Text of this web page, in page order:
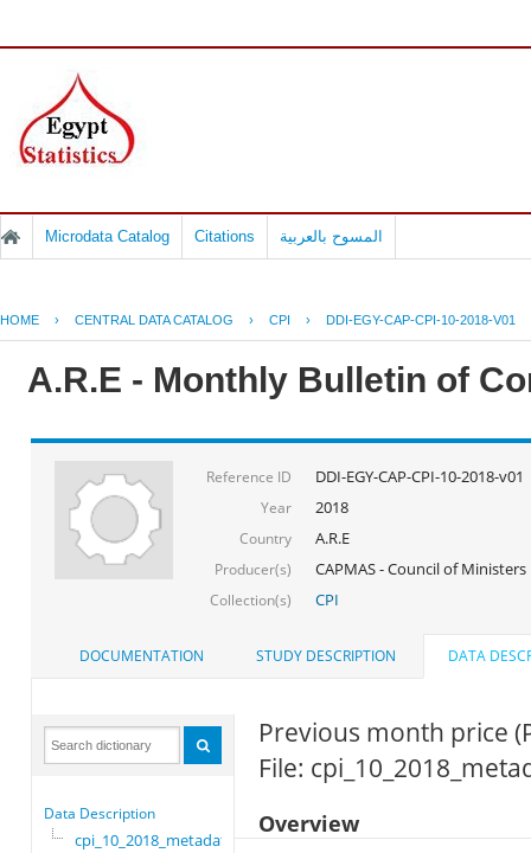
Microdata Catalog Citations المسوح بالعربية
HOME › CENTRAL DATA CATALOG › CPI › DDI-EGY-CAP-CPI-10-2018-V01
A.R.E - Monthly Bulletin of
Reference ID DDI-EGY-CAP-CPI-10-2018-v01
Year 2018
Country A.R.E
Producer(s) CAPMAS - Council of
Collection(s) CPI
DOCUMENTATION STUDY DESCRIPTION DATA
Data Description
cpi_10_2018_metadata
Previous month price
File:
Overview